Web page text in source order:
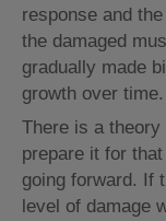
response and
the damaged
gradually made
growth over time.
There is a
prepare it for
going forward. If
level of damage